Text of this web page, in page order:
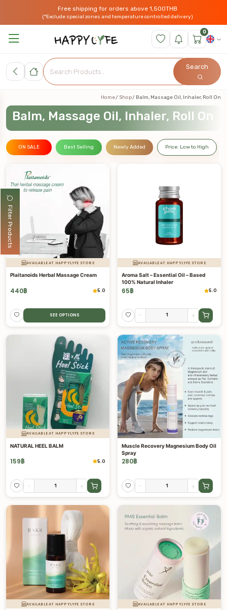
Free shipping for orders above 1,500THB
(*Exclude special zones and temperature controlled delivery)
0
Search
Filter Products
Home Shop Balm, Massage Oil, Inhaler, Roll On
Balm, Massage Oil, Inhaler, Roll On
ON SALE Best Selling Newly Added Price: Low to High
AVAILABLE AT HAPPYLYFE STORE
Plaitanoids Herbal Massage Cream
440฿ 5.0
SEE OPTIONS
AVAILABLE AT HAPPYLYFE STORE
Aroma Salt – Essential Oil – Based
100% Natural Inhaler
65฿ 5.0
- +
AVAILABLE AT HAPPYLYFE STORE
NATURAL HEEL BALM
159฿ 5.0
- +
Muscle Recovery Magnesium Body Oil
Spray
280฿
- +
AVAILABLE AT HAPPYLYFE STORE AVAILABLE AT HAPPYLYFE STORE